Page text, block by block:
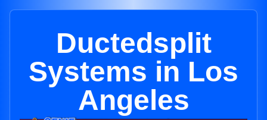
Ductedsplit
Systems in Los
Angeles